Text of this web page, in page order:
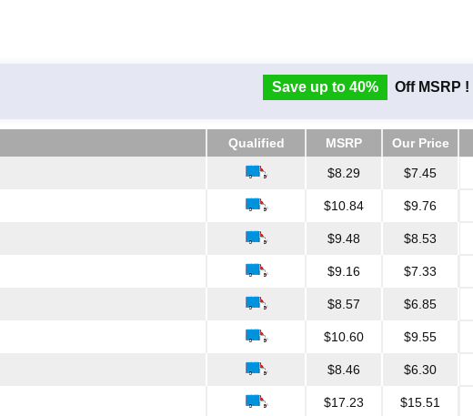
Save up to 40% Off MSRP !
Qualified MSRP Our Price
Qualified
$8.29 $7.45
$10.84 $9.76
$9.48 $8.53
$9.16 $7.33
$8.57 $6.85
$10.60 $9.55
$8.46 $6.30
$17.23 $15.51